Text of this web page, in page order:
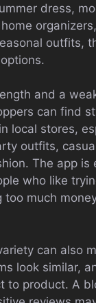
dress,
outfits,
and a
can find
local stores,
outfits,
The app is
who like
much
can also
look similar,
to product. A